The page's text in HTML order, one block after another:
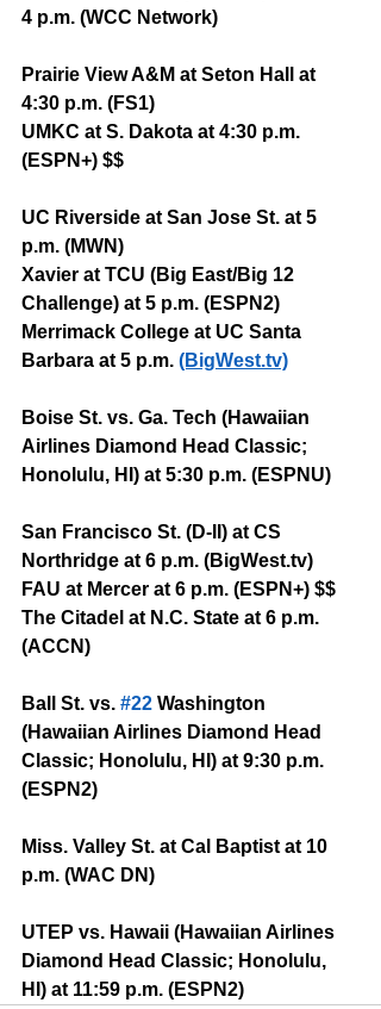
4 p.m. (WCC Network)
Prairie View A&M at Seton Hall at
4:30 p.m. (FS1)
UMKC at S. Dakota at 4:30 p.m.
(ESPN+) $$
UC Riverside at San Jose St. at 5
p.m. (MWN)
Xavier at TCU (Big East/Big 12
Challenge) at 5 p.m. (ESPN2)
Merrimack College at UC Santa
Barbara at 5 p.m. (BigWest.tv)
Boise St. vs. Ga. Tech (Hawaiian
Airlines Diamond Head Classic;
Honolulu, HI) at 5:30 p.m. (ESPNU)
San Francisco St. (D-II) at CS
Northridge at 6 p.m. (BigWest.tv)
FAU at Mercer at 6 p.m. (ESPN+) $$
The Citadel at N.C. State at 6 p.m.
(ACCN)
Ball St. vs. #22 Washington
(Hawaiian Airlines Diamond Head
Classic; Honolulu, HI) at 9:30 p.m.
(ESPN2)
Miss. Valley St. at Cal Baptist at 10
p.m. (WAC DN)
UTEP vs. Hawaii (Hawaiian Airlines
Diamond Head Classic; Honolulu,
HI) at 11:59 p.m. (ESPN2)